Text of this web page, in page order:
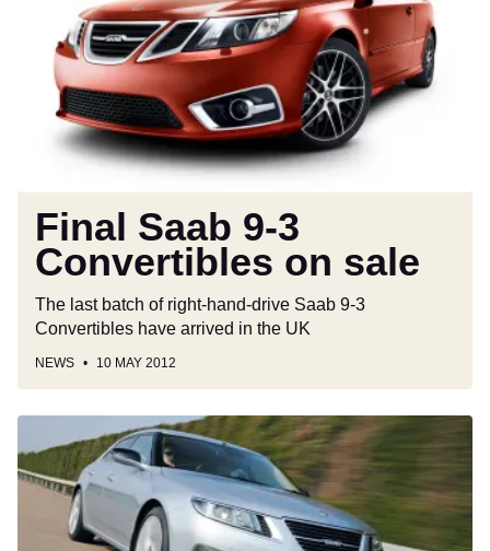
Convertibles
Final Saab 9-3
Convertibles on sale
The last batch of right-hand-drive Saab 9-3
Convertibles have arrived in the UK
NEWS 10 MAY 2012
9-
5
review